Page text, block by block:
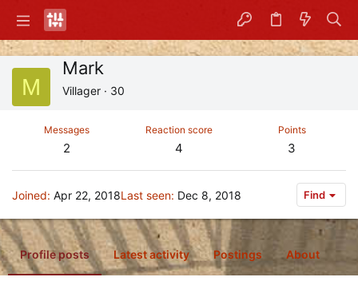
M
Mark
Villager · 30
Messages
2
Reaction score
4
Points
3
Joined Apr 22, 2018Last seen Dec 8, 2018 Find
Profile posts Latest activity Postings About